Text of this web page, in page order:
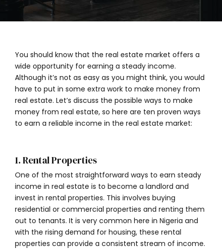
You should know that the real estate market offers a
wide opportunity for earning a steady income.
Although it’s not as easy as you might think, you would
have to put in some extra work to make money from
real estate. Let’s discuss the possible ways to make
money from real estate, so here are ten proven ways
to earn a reliable income in the real estate market:
1. Rental Properties
One of the most straightforward ways to earn steady
income in real estate is to become a landlord and
invest in rental properties. This involves buying
residential or commercial properties and renting them
out to tenants. It is very common here in Nigeria and
with the rising demand for housing, these rental
properties can provide a consistent stream of income.